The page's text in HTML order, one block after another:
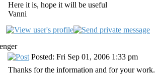
Here it is, hope it will be useful
Vanni
Posted: Fri Sep 01, 2006 1:33 pm
Thanks for the information and for your work.